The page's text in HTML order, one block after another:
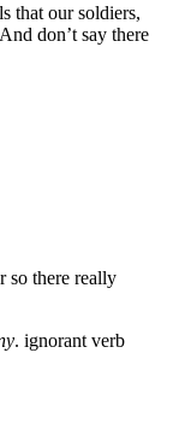
that our soldiers,
don’t say there
so there really
. ignorant verb